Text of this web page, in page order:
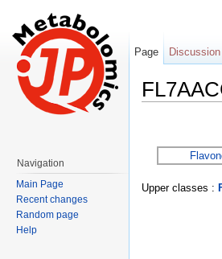
Upper classes :
Page Discussion
Navigation
Main Page
Recent changes
Random page
Help